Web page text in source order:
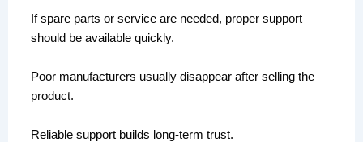
If spare parts or service are needed, proper support
should be available quickly.
Poor manufacturers usually disappear after selling the
product.
Reliable support builds long-term trust.